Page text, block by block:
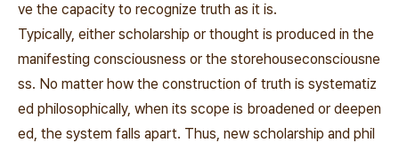
ve the capacity to recognize truth as it is.
Typically, either scholarship or thought is produced in the
manifesting consciousness or the storehouseconsciousne
ss. No matter how the construction of truth is systematiz
ed philosophically, when its scope is broadened or deepen
ed, the system falls apart. Thus, new scholarship and phil